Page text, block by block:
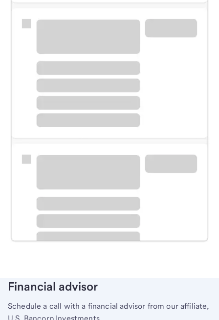
Meet with a financial specialist.
Schedule time with a local banker to handle your
Learn more
Financial advisor
Schedule a call with a financial advisor from our affiliate,